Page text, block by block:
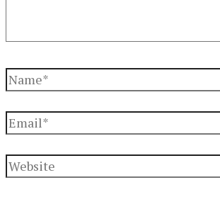
Name*
Email*
Website